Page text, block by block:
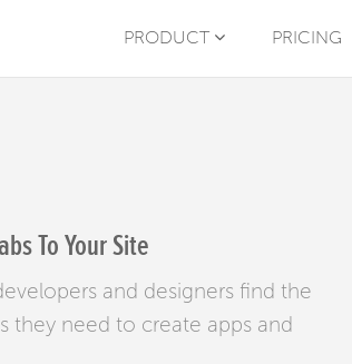
PRODUCT PRICING
To Your Site
and designers find the
they need to create apps and